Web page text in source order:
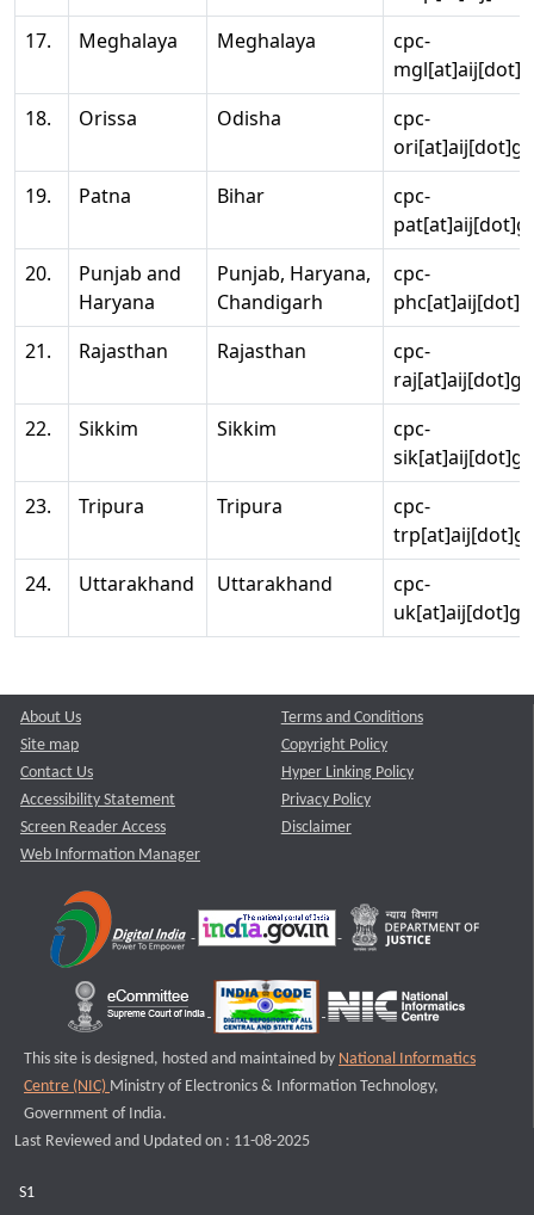
17.
Meghalaya Meghalaya
cpc-
18.
Orissa Odisha
cpc-
19.
Patna Bihar
cpc-
20.
Punjab and
Haryana
Punjab, Haryana,
Chandigarh
cpc-
21.
Rajasthan Rajasthan
cpc-
22.
Sikkim Sikkim
cpc-
23.
Tripura Tripura
cpc-
24.
Uttarakhand Uttarakhand
cpc-
About Us
Site map
Contact Us
Accessibility Statement
Screen Reader Access
Web Information Manager
Terms and Conditions
Copyright Policy
Hyper Linking Policy
Privacy Policy
Disclaimer
This site is designed, hosted and maintained by National Informatics
Centre (NIC) Ministry of Electronics & Information Technology,
Government of India.
Last Reviewed and Updated on : 11-08-2025
S1